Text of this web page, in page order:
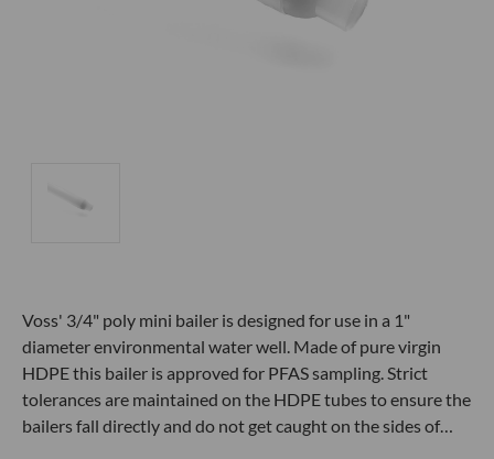
Voss' 3/4" poly mini bailer is designed for use in a 1"
diameter environmental water well. Made of pure virgin
HDPE this bailer is approved for PFAS sampling. Strict
tolerances are maintained on the HDPE tubes to ensure the
bailers fall directly and do not get caught on the sides of…